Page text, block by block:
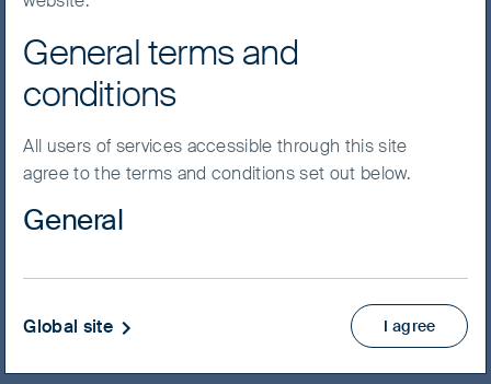
expect this trend to accelerate
in the coming years. With our
long-established investment
process and decades of
investing in the region, we have
companies in emerging
General terms and
conditions
All users of services accessible through this site
agree to the terms and conditions set out below.
General
(ABN 89 114 194 311, AFSL 289017) (FSI AIM), which
forms part of First Sentier Group, a global asset
management business. Where we use the word
I agree
Global site